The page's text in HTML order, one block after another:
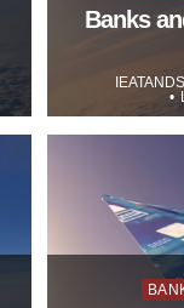
in
Banks